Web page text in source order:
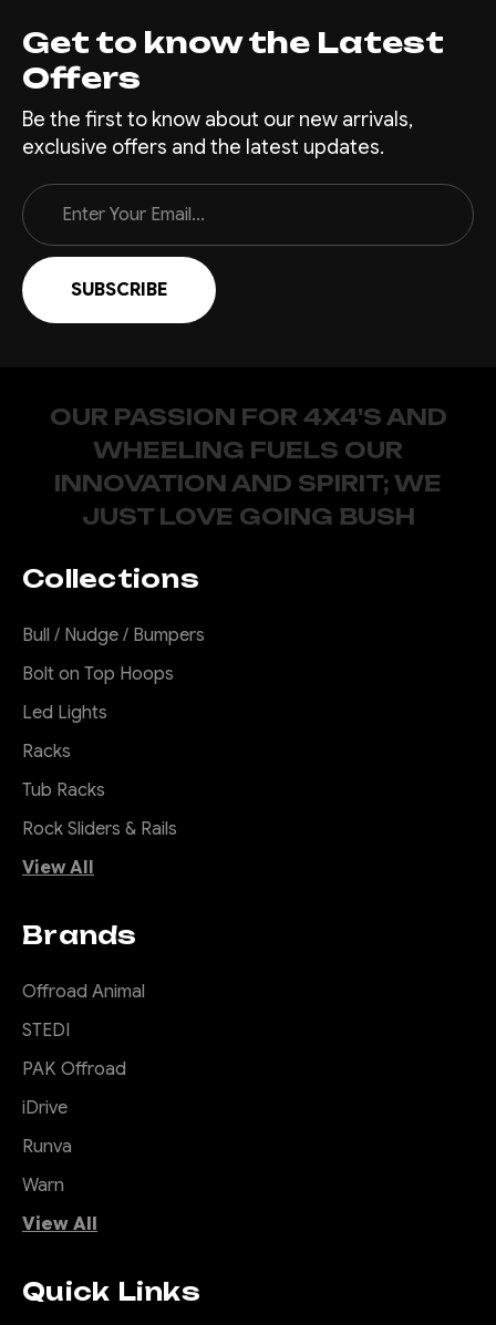
Get to know the Latest
Offers
Be the first to know about our new arrivals,
exclusive offers and the latest updates.
Email
Address
OUR PASSION FOR 4X4'S AND
WHEELING FUELS OUR
INNOVATION AND SPIRIT; WE
JUST LOVE GOING BUSH
Collections
Bull / Nudge / Bumpers
Bolt on Top Hoops
Led Lights
Racks
Tub Racks
Rock Sliders & Rails
View All
Brands
Offroad Animal
STEDI
PAK Offroad
iDrive
Runva
Warn
View All
Quick Links